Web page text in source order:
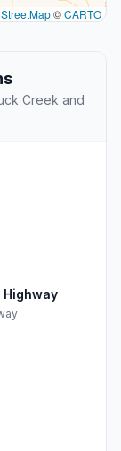
©CARTO
Creek and